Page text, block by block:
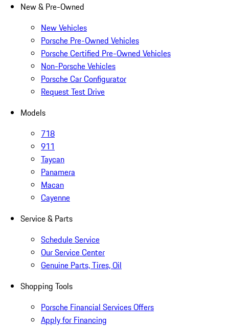
New & Pre-Owned
New Vehicles
Porsche Pre-Owned Vehicles
Porsche Certified Pre-Owned Vehicles
Non-Porsche Vehicles
Porsche Car Configurator
Request Test Drive
Models
718
911
Taycan
Panamera
Macan
Cayenne
Service & Parts
Schedule Service
Our Service Center
Genuine Parts, Tires, Oil
Shopping Tools
Porsche Financial Services Offers
Apply for Financing